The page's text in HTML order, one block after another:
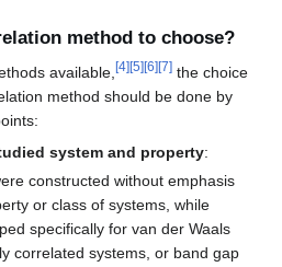
method to choose?
available, [4] [5] [6] [7] the choice
method should be done by
system and property:
constructed without emphasis
or class of systems, while
specifically for van der Waals
correlated systems, or band gap